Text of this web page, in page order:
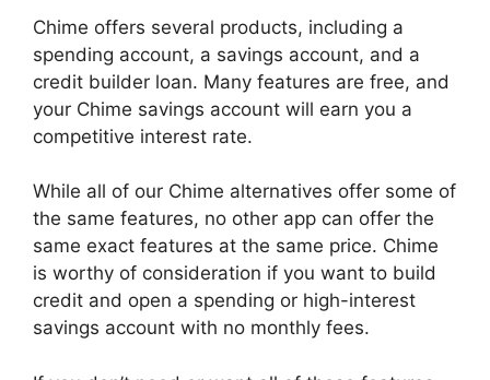
Chime offers several products, including a
spending account, a savings account, and a
credit builder loan. Many features are free, and
your Chime savings account will earn you a
competitive interest rate.
While all of our Chime alternatives offer some of
the same features, no other app can offer the
same exact features at the same price. Chime
is worthy of consideration if you want to build
credit and open a spending or high-interest
savings account with no monthly fees.